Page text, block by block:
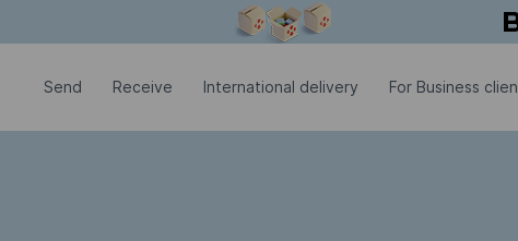
Send Receive International delivery For Business